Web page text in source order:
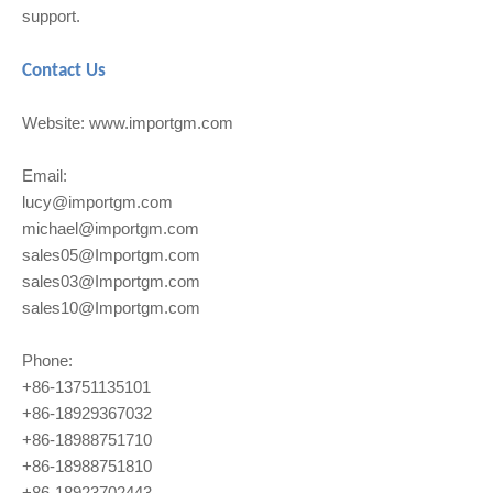
support.
Contact Us
Website: www.importgm.com
Email:
lucy@importgm.com
michael@importgm.com
sales05@Importgm.com
sales03@Importgm.com
sales10@Importgm.com
Phone:
+86-13751135101
+86-18929367032
+86-18988751710
+86-18988751810